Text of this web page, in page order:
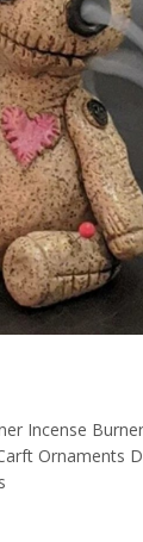
Incense
Ornaments